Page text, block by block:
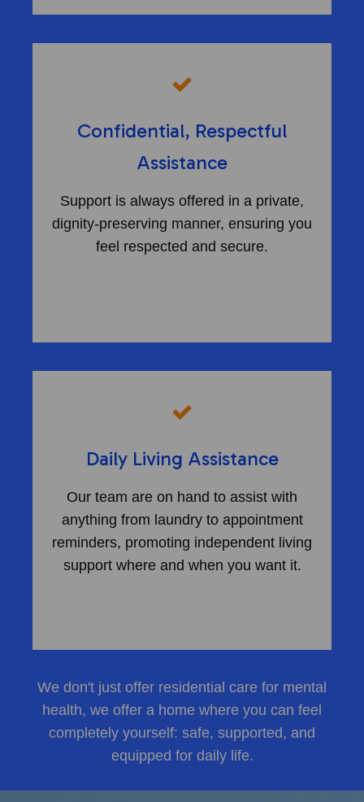
Confidential, Respectful
Assistance
Support is always offered in a private,
dignity-preserving manner, ensuring you
feel respected and secure.
Daily Living Assistance
Our team are on hand to assist with
anything from laundry to appointment
reminders, promoting independent living
support where and when you want it.
We don't just offer residential care for mental
health, we offer a home where you can feel
completely yourself: safe, supported, and
equipped for daily life.